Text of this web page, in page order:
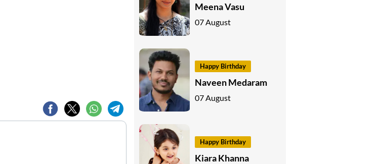
Meena Vasu
07 August
Happy Birthday
Naveen Medaram
07 August
Happy Birthday
Kiara Khanna